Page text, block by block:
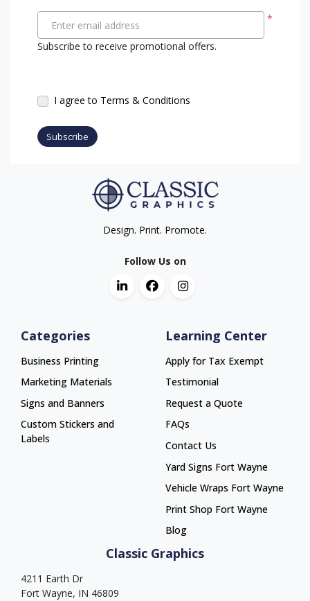
*
Enter email address
Subscribe to receive promotional offers.
I agree to Terms & Conditions
Subscribe
Design. Print. Promote.
Follow Us on
Categories
Business Printing
Marketing Materials
Signs and Banners
Custom Stickers and
Labels
Learning Center
Apply for Tax Exempt
Testimonial
Request a Quote
FAQs
Contact Us
Yard Signs Fort Wayne
Yard Signs Fort Wayne
Vehicle Wraps Fort Wayne
Vehicle Wraps Fort Wayne
Print Shop Fort Wayne
Print Shop Fort Wayne
Blog
Classic Graphics
4211 Earth Dr
Fort Wayne, IN 46809